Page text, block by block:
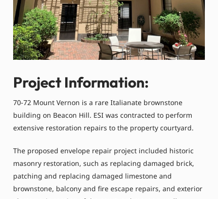
Project Information:
70-72 Mount Vernon is a rare Italianate brownstone
building on Beacon Hill. ESI was contracted to perform
extensive restoration repairs to the property courtyard.
The proposed envelope repair project included historic
masonry restoration, such as replacing damaged brick,
patching and replacing damaged limestone and
brownstone, balcony and fire escape repairs, and exterior